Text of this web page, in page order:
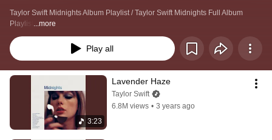
Taylor Swift Midnights Album Playlist / Taylor Swift Midnights Full Album
Playlist ...more
Play all
3:23
Lavender Haze
Taylor Swift
6.8M views • 3 years ago